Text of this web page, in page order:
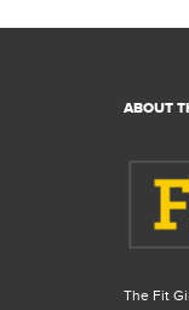
ABOUT
The Fit